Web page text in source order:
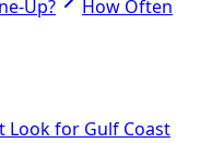
Up?
How Often
Look for Gulf Coast